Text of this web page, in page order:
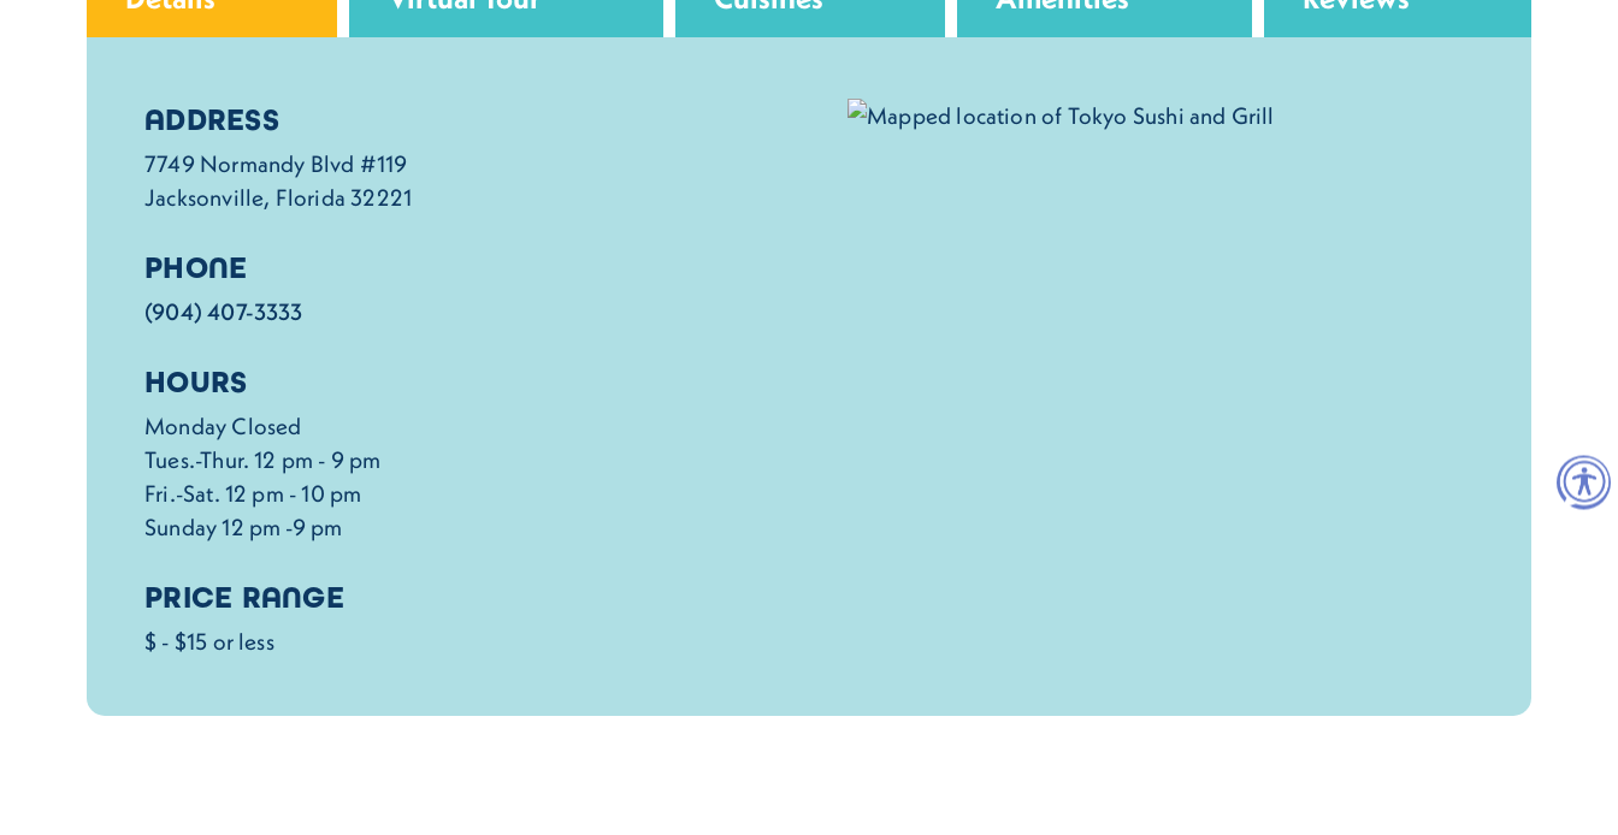
Details
ADDRESS
7749 Normandy Blvd #119
Jacksonville, Florida 32221
PHONE
(904) 407-3333
HOURS
Monday Closed
Tues.-Thur. 12 pm - 9 pm
Fri.-Sat. 12 pm - 10 pm
Sunday 12 pm -9 pm
PRICE RANGE
$ - $15 or less